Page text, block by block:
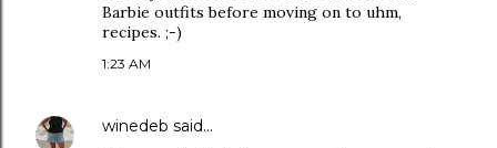
Barbie outfits before moving on to uhm,
recipes. ;-)
1:23 AM
winedeb said…